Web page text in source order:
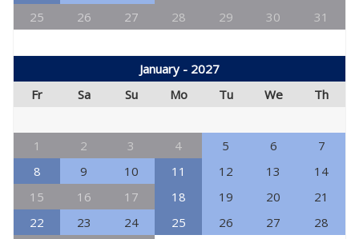
25
26 27 28 29 30 31
January - 2027
Fr
Sa Su Mo Tu We Th
1 2 3 4 5 6
7
8
9 10 11 12 13
14
15
16 17 18 19 20
21
22
23 24 25 26 27
28